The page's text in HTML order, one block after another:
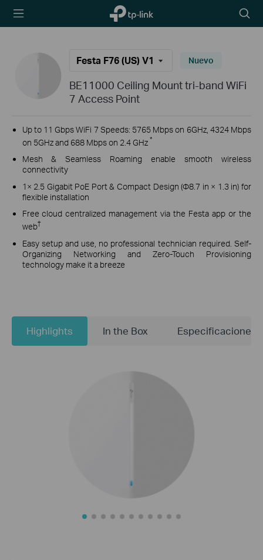
TP-Link,
Reliably
icon
Festa F76 (US) V1 Nuevo
BE11000 Ceiling Mount tri-band WiFi
7 Access Point
Up to 11 Gbps WiFi 7 Speeds: 5765 Mbps on 6GHz, 4324 Mbps
on 5GHz and 688 Mbps on 2.4 GHz*
Mesh & Seamless Roaming enable smooth wireless
connectivity
1× 2.5 Gigabit PoE Port & Compact Design (Φ8.7 in × 1.3 in) for
flexible installation
Free cloud centralized management via the Festa app or the
web†
Easy setup and use, no professional technician required. Self-
Organizing Networking and Zero-Touch Provisioning
technology make it a breeze
Highlights In the Box Especificaciones